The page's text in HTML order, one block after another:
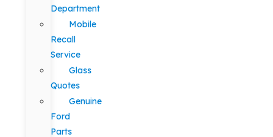
Department
Mobile
Recall
Service
Glass
Quotes
Genuine
Ford
Parts